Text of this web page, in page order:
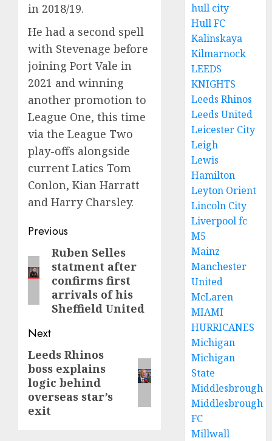
in 2018/19.
He had a second spell
with Stevenage before
joining Port Vale in
2021 and winning
another promotion to
League One, this time
via the League Two
play-offs alongside
current Latics Tom
Conlon, Kian Harratt
and Harry Charsley.
Post
navigation
Previous
Previous
post:
Ruben Selles
statment after
confirms first
arrivals of his
Sheffield United
Next
Next
post:
Leeds Rhinos
boss explains
logic behind
overseas star’s
exit
hull city
Hull FC
Kalinskaya
Kilmarnock
LEEDS
KNIGHTS
Leeds Rhinos
Leeds United
Leicester City
Leigh
Lewis
Hamilton
Leyton Orient
Lincoln City
Liverpool fc
M5
Mainz
Manchester
United
McLaren
MIAMI
HURRICANES
Michigan
Michigan
State
Middlesbrough
Middlesbrough
FC
Millwall